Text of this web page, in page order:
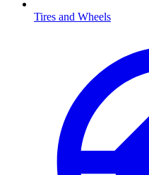
Tires and Wheels